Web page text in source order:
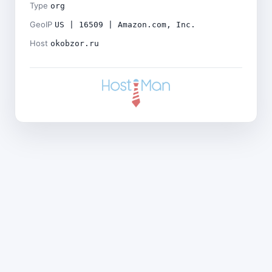
Type org
GeoIP US | 16509 | Amazon.com, Inc.
Host okobzor.ru